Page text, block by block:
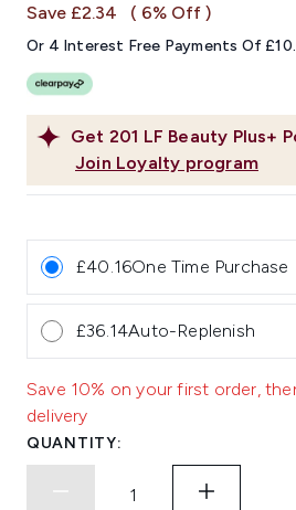
link.
Get 201 LF Beauty Plus+
Join Loyalty program
Save £2.34 ( 6% Off )
Or 4 Interest Free Payments Of
£40.16One Time Purchase
£36.14Auto-Replenish
Save 10% on your first order,
delivery
QUANTITY: